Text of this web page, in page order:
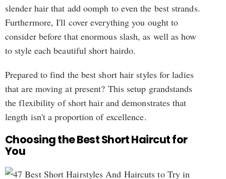
slender hair that add oomph to even the best strands.
Furthermore, I'll cover everything you ought to
consider before that enormous slash, as well as how
to style each beautiful short hairdo.
Prepared to find the best short hair styles for ladies
that are moving at present? This setup grandstands
the flexibility of short hair and demonstrates that
length isn't a proportion of excellence.
Choosing the Best Short Haircut for
You